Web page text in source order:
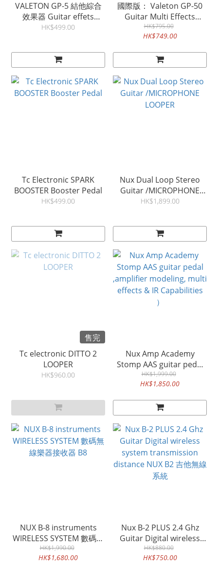
VALETON GP-5 結他綜合
效果器 Guitar effets
Processor Tone & IR
HK$499.00
國際版： Valeton GP-50
Guitar Multi Effects
Processor SnapTone & IR
Loade GP50
HK$795.00
HK$749.00
Tc Electronic SPARK
BOOSTER Booster Pedal
HK$499.00
Nux Dual Loop Stereo
Guitar /MICROPHONE
LOOPER
HK$1,899.00
售完
Tc electronic DITTO 2
LOOPER
HK$960.00
Nux Amp Academy
Stomp AAS guitar pedal
,amplifier modeling, multi
effects & IR Capabilities
HK$1,999.00
HK$1,850.00
NUX B-8 instruments
WIRELESS SYSTEM 數碼無
線樂器接收器 B8
HK$1,990.00
HK$1,680.00
Nux B-2 PLUS 2.4 Ghz
Guitar Digital wireless
system transmission
distance NUX B2 吉他無線
HK$880.00
HK$750.00